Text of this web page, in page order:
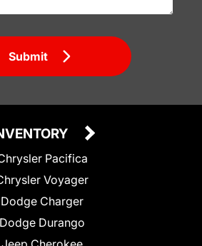
Submit
Pacifica
Voyager
Dodge Charger
Dodge Durango